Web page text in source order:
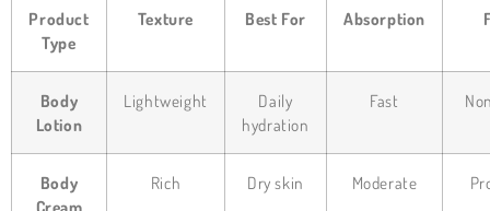
Product
Type
Texture Best For Absorption
Body
Lotion
Lightweight
Daily
hydration
Fast
Body
Rich Dry skin Moderate